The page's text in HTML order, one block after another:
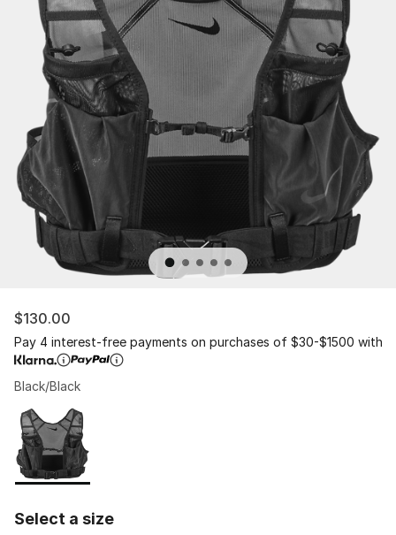
$130.00
Pay 4 interest-free payments on purchases of $30-$1500 with
Black/Black
Page 1 of 1 displaying 1 to 1 of 1 colors
Please select a style
Select a size